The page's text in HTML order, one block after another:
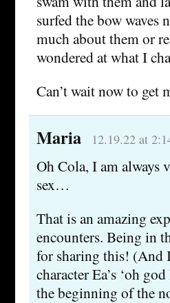
surfed the bow waves
much about them or
wondered at what I
Can’t wait now to get
Maria 12.19.22 at
Oh Cola, I am always
sex…
That is an amazing
encounters. Being in
for sharing this! (And
character Ea’s ‘oh
the beginning of the